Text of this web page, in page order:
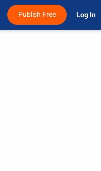
Publish Free Log In